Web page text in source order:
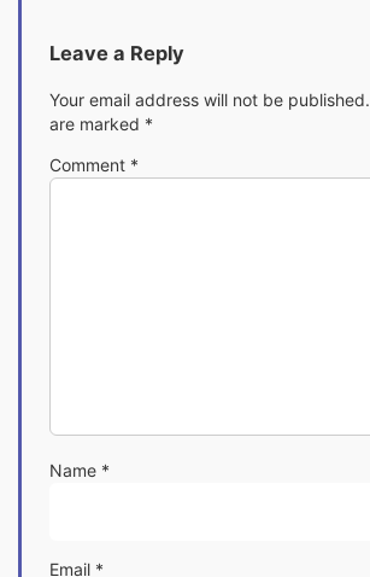
Leave a Reply
Your email address will not be published.
are marked *
Comment *
Name *
Email *